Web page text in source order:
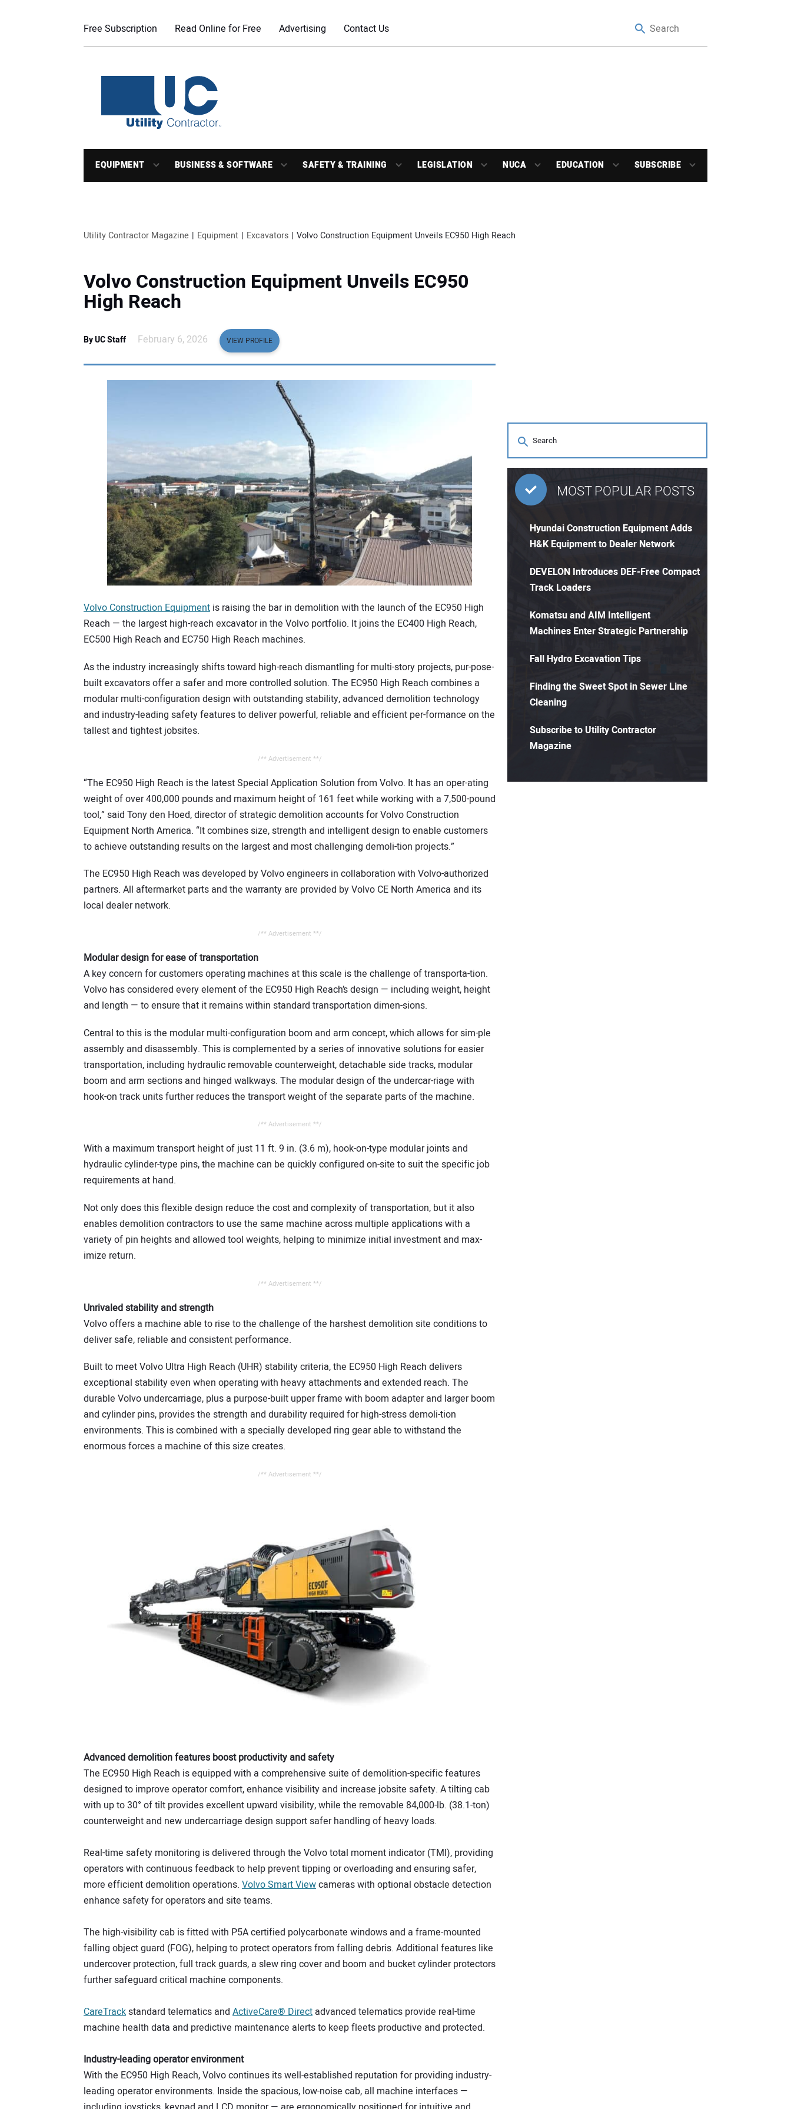
Free Subscription Read Online for Free Advertising Contact Us
EQUIPMENT BUSINESS & SOFTWARE SAFETY & TRAINING LEGISLATION NUCA EDUCATION SUBSCRIBE
Utility Contractor Magazine Equipment Excavators Volvo Construction Equipment Unveils EC950 High Reach
Volvo Construction Equipment Unveils EC950
High Reach
By UC Staff February 6, 2026 VIEW PROFILE
Volvo Construction Equipment is raising the bar in demolition with the launch of the EC950 High
Reach — the largest high-reach excavator in the Volvo portfolio. It joins the EC400 High Reach,
EC500 High Reach and EC750 High Reach machines.
As the industry increasingly shifts toward high-reach dismantling for multi-story projects, pur-pose-
built excavators offer a safer and more controlled solution. The EC950 High Reach combines a
modular multi-configuration design with outstanding stability, advanced demolition technology
and industry-leading safety features to deliver powerful, reliable and efficient per-formance on the
tallest and tightest jobsites.
/** Advertisement **/
“The EC950 High Reach is the latest Special Application Solution from Volvo. It has an oper-ating
weight of over 400,000 pounds and maximum height of 161 feet while working with a 7,500-pound
tool,” said Tony den Hoed, director of strategic demolition accounts for Volvo Construction
Equipment North America. “It combines size, strength and intelligent design to enable customers
to achieve outstanding results on the largest and most challenging demoli-tion projects.”
The EC950 High Reach was developed by Volvo engineers in collaboration with Volvo-authorized
partners. All aftermarket parts and the warranty are provided by Volvo CE North America and its
local dealer network.
/** Advertisement **/
Modular design for ease of transportation
A key concern for customers operating machines at this scale is the challenge of transporta-tion.
Volvo has considered every element of the EC950 High Reach’s design — including weight, height
and length — to ensure that it remains within standard transportation dimen-sions.
Central to this is the modular multi-configuration boom and arm concept, which allows for sim-ple
assembly and disassembly. This is complemented by a series of innovative solutions for easier
transportation, including hydraulic removable counterweight, detachable side tracks, modular
boom and arm sections and hinged walkways. The modular design of the undercar-riage with
hook-on track units further reduces the transport weight of the separate parts of the machine.
/** Advertisement **/
With a maximum transport height of just 11 ft. 9 in. (3.6 m), hook-on-type modular joints and
hydraulic cylinder-type pins, the machine can be quickly configured on-site to suit the specific job
requirements at hand.
Not only does this flexible design reduce the cost and complexity of transportation, but it also
enables demolition contractors to use the same machine across multiple applications with a
variety of pin heights and allowed tool weights, helping to minimize initial investment and max-
imize return.
/** Advertisement **/
Unrivaled stability and strength
Volvo offers a machine able to rise to the challenge of the harshest demolition site conditions to
deliver safe, reliable and consistent performance.
Built to meet Volvo Ultra High Reach (UHR) stability criteria, the EC950 High Reach delivers
exceptional stability even when operating with heavy attachments and extended reach. The
durable Volvo undercarriage, plus a purpose-built upper frame with boom adapter and larger boom
and cylinder pins, provides the strength and durability required for high-stress demoli-tion
environments. This is combined with a specially developed ring gear able to withstand the
enormous forces a machine of this size creates.
/** Advertisement **/
Advanced demolition features boost productivity and safety
The EC950 High Reach is equipped with a comprehensive suite of demolition-specific features
designed to improve operator comfort, enhance visibility and increase jobsite safety. A tilting cab
with up to 30° of tilt provides excellent upward visibility, while the removable 84,000-lb. (38.1-ton)
counterweight and new undercarriage design support safer handling of heavy loads.
Real-time safety monitoring is delivered through the Volvo total moment indicator (TMI), providing
operators with continuous feedback to help prevent tipping or overloading and ensuring safer,
more efficient demolition operations. Volvo Smart Viewcameras with optional obstacle detection
enhance safety for operators and site teams.
The high-visibility cab is fitted with P5A certified polycarbonate windows and a frame-mounted
falling object guard (FOG), helping to protect operators from falling debris. Additional features like
undercover protection, full track guards, a slew ring cover and boom and bucket cylinder protectors
further safeguard critical machine components.
CareTrackstandard telematics and ActiveCare® Direct advanced telematics provide real-time
machine health data and predictive maintenance alerts to keep fleets productive and protected.
Industry-leading operator environment
With the EC950 High Reach, Volvo continues its well-established reputation for providing industry-
leading operator environments. Inside the spacious, low-noise cab, all machine interfaces —
MOST POPULAR POSTS
Hyundai Construction Equipment Adds
H&K Equipment to Dealer Network
DEVELON Introduces DEF-Free Compact
Track Loaders
Komatsu and AIM Intelligent
Machines Enter Strategic Partnership
Fall Hydro Excavation Tips
Finding the Sweet Spot in Sewer Line
Cleaning
Subscribe to Utility Contractor
Magazine